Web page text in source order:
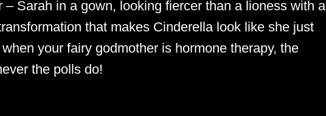
– Sarah in a gown, looking fiercer than a lioness with a
that makes Cinderella look like she just
your fairy godmother is hormone therapy, the
the polls do!